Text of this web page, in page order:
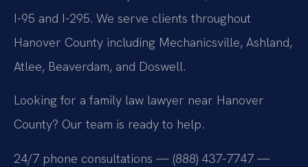
I-95 and I-295. We serve clients throughout
Hanover County including Mechanicsville, Ashland,
Atlee, Beaverdam, and Doswell.
Looking for a family law lawyer near Hanover
County? Our team is ready to help.
24/7 phone consultations — (888) 437-7747 —